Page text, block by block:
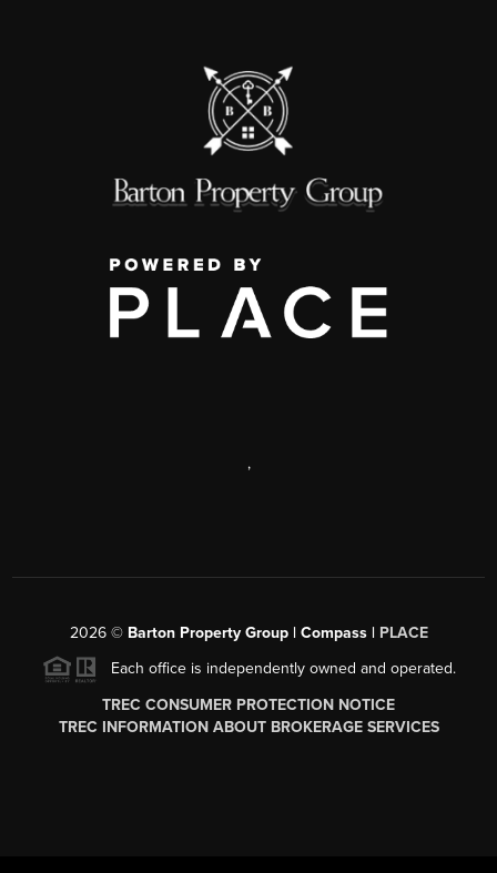
,
2026© Barton Property Group | Compass | PLACE
Each office is independently owned and operated.
TREC CONSUMER PROTECTION NOTICE
TREC INFORMATION ABOUT BROKERAGE SERVICES